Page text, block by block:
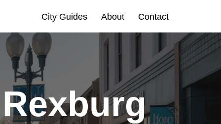
City Guides About Contact